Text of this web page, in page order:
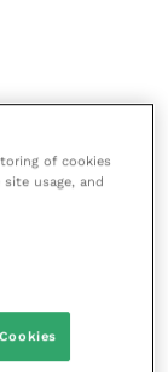
of cookies
usage, and